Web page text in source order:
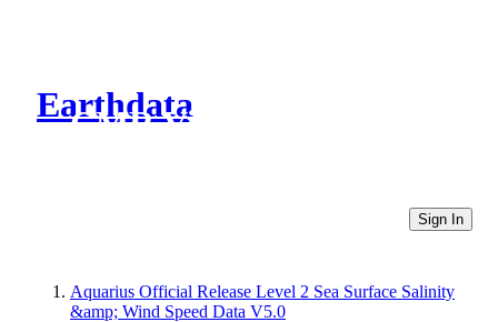
Earthdata
CMR Virtual Directories
Sign In
Aquarius Official Release Level 2 Sea Surface Salinity
&amp; Wind Speed Data V5.0